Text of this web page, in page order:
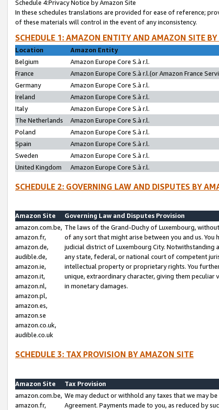
Schedule 4:Privacy Notice by Amazon Site
In these schedules translations are provided for ease of reference;
of these materials will control in the event of any inconsistency.
SCHEDULE 1: AMAZON ENTITY AND AMAZON SITE
Location
Amazon Entity
Belgium
Amazon Europe Core S.à r.l.
France
Amazon Europe Core S.à r.l.(or Amazon France
Germany
Amazon Europe Core S.à r.l.
Ireland
Amazon Europe Core S.à r.l.
Italy
Amazon Europe Core S.à r.l.
The Netherlands
Amazon Europe Core S.à r.l.
Poland
Amazon Europe Core S.à r.l.
Spain
Amazon Europe Core S.à r.l.
Sweden
Amazon Europe Core S.à r.l.
United Kingdom
Amazon Europe Core S.à r.l.
SCHEDULE 2: GOVERNING LAW AND DISPUTES BY
Amazon Site
Governing Law and Disputes Provision
amazon.com.be,
amazon.fr,
amazon.de,
audible.de,
amazon.ie,
amazon.it,
amazon.nl,
amazon.pl,
amazon.es,
amazon.se
amazon.co.uk,
audible.co.uk
The laws of the Grand-Duchy of Luxembourg,
of any sort that might arise between you and us.
judicial district of Luxembourg City. Notwithstanding
any state, federal, or national court of competent
intellectual property or proprietary rights. You
unique, extraordinary character, giving them
in monetary damages.
SCHEDULE 3: TAX PROVISION BY AMAZON SITE
Amazon Site
Tax Provision
amazon.com.be,
amazon.fr,
We may deduct or withhold any taxes that we may
Agreement. Payments made to you, as reduced by